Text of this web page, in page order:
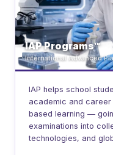
IAP Programs™
International Advanced
IAP helps school
academic and
based learning —
examinations into
technologies, and